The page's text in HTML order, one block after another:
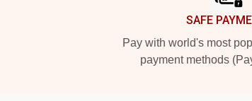
SAFE
Pay with world's most
payment methods